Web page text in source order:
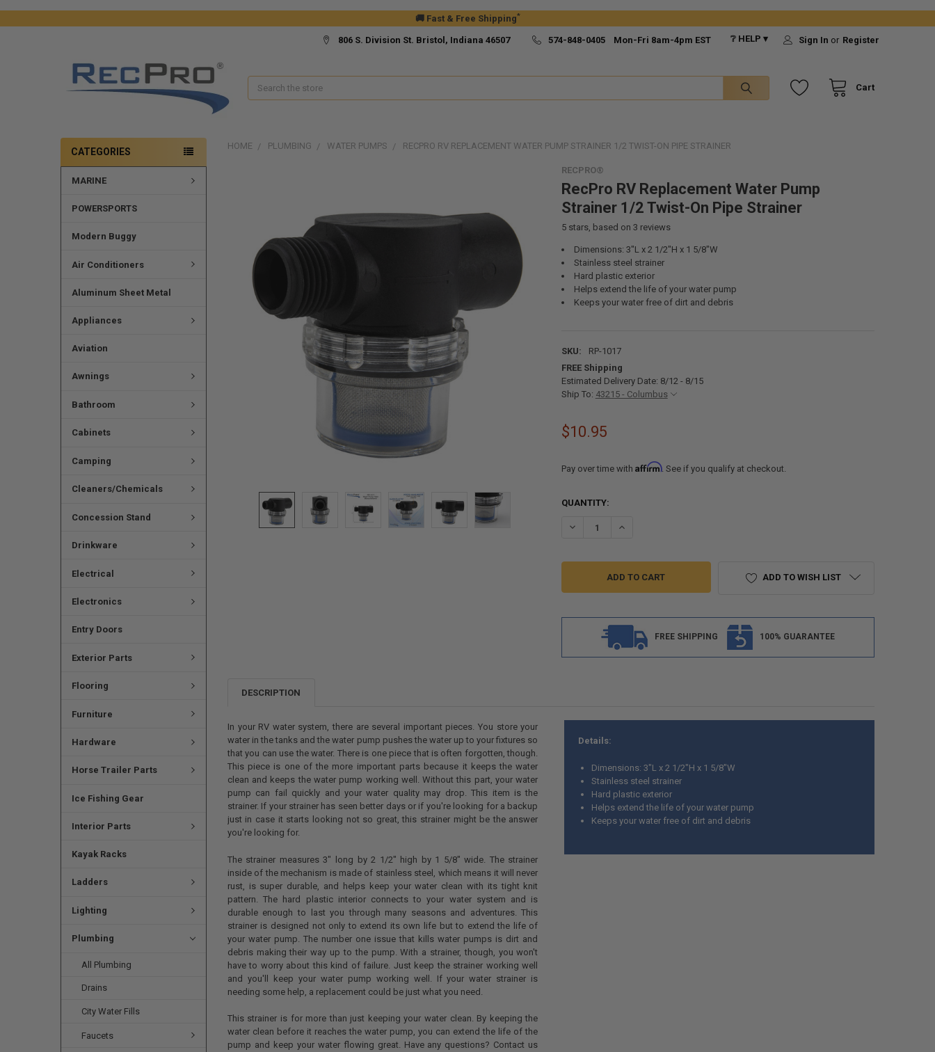
🚚 Fast & Free Shipping*
806 S. Division St. Bristol, Indiana 46507 574-848-0405 Mon-Fri 8am-4pm EST ❔ HELP ▾ Sign In or Register
Cart
Search
CATEGORIES
MARINE
POWERSPORTS
Modern Buggy
Air Conditioners
Aluminum Sheet Metal
Appliances
Aviation
Awnings
Bathroom
Cabinets
Camping
Cleaners/Chemicals
Concession Stand
Drinkware
Electrical
Electronics
Entry Doors
Exterior Parts
Flooring
Furniture
Hardware
Horse Trailer Parts
Ice Fishing Gear
Interior Parts
Kayak Racks
Ladders
Lighting
Plumbing
All Plumbing
Drains
City Water Fills
Faucets
HOME PLUMBING WATER PUMPS RECPRO RV REPLACEMENT WATER PUMP STRAINER 1/2 TWIST-ON PIPE STRAINER
RECPRO®
RecPro RV Replacement Water Pump
Strainer 1/2 Twist-On Pipe Strainer
5stars, based on 3 reviews
Dimensions: 3"L x 2 1/2"H x 1 5/8"W
Stainless steel strainer
Hard plastic exterior
Helps extend the life of your water pump
Keeps your water free of dirt and debris
SKU:
RP-1017
FREE Shipping
Estimated Delivery Date: 8/12 - 8/15
Ship To: 43215 - Columbus
$10.95
Pay over time with Affirm. See if you qualify at checkout.
CURRENT
QUANTITY:
DECREASE QUANTITY OF RECPRO RV REPLACEMENT WATER PUMP STRAINER 1/2
INCREASE QUANTITY OF RECPRO RV REPLACEMENT WATER PUMP
ADD TO WISH LIST
FREE SHIPPING 100% GUARANTEE
SELECTED
TO CART
DESCRIPTION
In your RV water system, there are several important pieces. You store your
water in the tanks and the water pump pushes the water up to your fixtures so
that you can use the water. There is one piece that is often forgotten, though.
This piece is one of the more important parts because it keeps the water
clean and keeps the water pump working well. Without this part, your water
pump can fail quickly and your water quality may drop. This item is the
strainer. If your strainer has seen better days or if you're looking for a backup
just in case it starts looking not so great, this strainer might be the answer
you're looking for.
The strainer measures 3" long by 2 1/2" high by 1 5/8" wide. The strainer
inside of the mechanism is made of stainless steel, which means it will never
rust, is super durable, and helps keep your water clean with its tight knit
pattern. The hard plastic interior connects to your water system and is
durable enough to last you through many seasons and adventures. This
strainer is designed not only to extend its own life but to extend the life of
your water pump. The number one issue that kills water pumps is dirt and
debris making their way up to the pump. With a strainer, though, you won't
have to worry about this kind of failure. Just keep the strainer working well
and you'll keep your water pump working well. If your water strainer is
needing some help, a replacement could be just what you need.
This strainer is for more than just keeping your water clean. By keeping the
water clean before it reaches the water pump, you can extend the life of the
pump and keep your water flowing great. Have any questions? Contact us
Details:
Dimensions: 3"L x 2 1/2"H x 1 5/8"W
Stainless steel strainer
Hard plastic exterior
Helps extend the life of your water pump
Keeps your water free of dirt and debris